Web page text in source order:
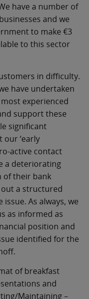
have a number of
and we
to make €3
to this sector
in difficulty.
have undertaken
experienced
support these
significant
‘early
active contact
a deteriorating
of their bank
a structured
As always, we
as informed as
position and
identified for the
of breakfast
and
Maintaining –